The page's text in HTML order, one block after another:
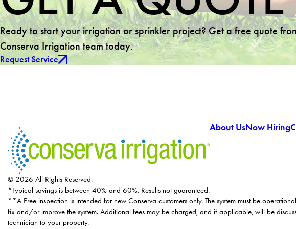
Ready to start your irrigation or sprinkler project? Get a free quote
Conserva Irrigation team today.
Request Service
About UsNow Hiring
© 2026 All Rights Reserved.
*Typical savings is between 40% and 60%. Results not guaranteed.
**A Free inspection is intended for new Conserva customers only. The system must be
fix and/or improve the system. Additional fees may be charged, and if applicable, will be
technician to your property.